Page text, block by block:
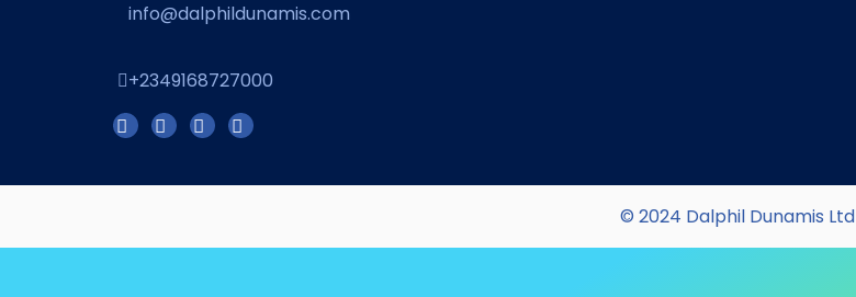
info@dalphildunamis.com
+2349168727000
© 2024 Dalphil Dunamis Ltd